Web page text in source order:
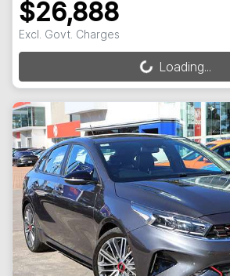
$26,888
Excl. Govt. Charges
Loading... Loading...